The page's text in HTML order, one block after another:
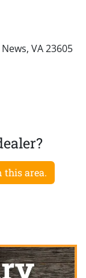
VA 23605
this area.